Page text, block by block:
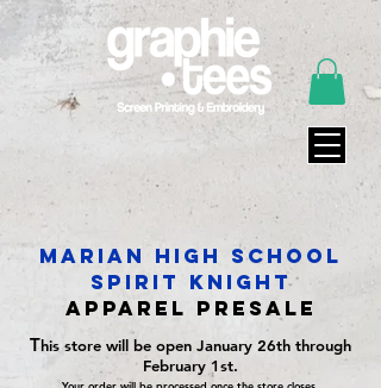
Marian high school
spirit knight
Apparel PreSale
This store will be open January 26th through
February 1st.